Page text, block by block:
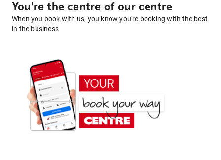
You're the centre of our centre
When you book with us, you know you're booking with the best
in the business